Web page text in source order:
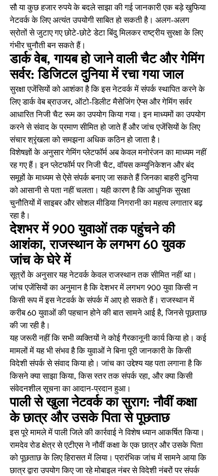
सौ या कुछ हजार रुपये के बदले साझा की गई जानकारी एक बड़े खुफिया
नेटवर्क के लिए अत्यंत उपयोगी साबित हो सकती है। अलग-अलग
स्रोतों से जुटाए गए छोटे-छोटे डेटा बिंदु मिलकर राष्ट्रीय सुरक्षा के लिए
गंभीर चुनौती बन सकते हैं।
डार्क वेब, गायब हो जाने वाली चैट और गेमिंग
सर्वर: डिजिटल दुनिया में रचा गया जाल
सुरक्षा एजेंसियों को आशंका है कि इस नेटवर्क में संपर्क स्थापित करने के
लिए डार्क वेब ब्राउजर, ऑटो-डिलीट मैसेजिंग ऐप्स और गेमिंग सर्वर
आधारित निजी चैट रूम का उपयोग किया गया। इन माध्यमों का उपयोग
करने से संवाद के प्रमाण सीमित हो जाते हैं और जांच एजेंसियों के लिए
संचार श्रृंखला को समझना अधिक कठिन हो जाता है।
विशेषज्ञों के अनुसार गेमिंग प्लेटफॉर्म अब केवल मनोरंजन का माध्यम नहीं
रह गए हैं। इन प्लेटफॉर्म पर निजी चैट, वॉयस कम्युनिकेशन और बंद
समूहों के माध्यम से ऐसे संपर्क बनाए जा सकते हैं जिनका बाहरी दुनिया
को आसानी से पता नहीं चलता। यही कारण है कि आधुनिक सुरक्षा
चुनौतियों में साइबर और सोशल मीडिया निगरानी का महत्व लगातार बढ़
रहा है।
देशभर में 900 युवाओं तक पहुंचने की
आशंका, राजस्थान के लगभग 60 युवक
जांच के घेरे में
सूत्रों के अनुसार यह नेटवर्क केवल राजस्थान तक सीमित नहीं था।
जांच एजेंसियों का अनुमान है कि देशभर में लगभग 900 युवा किसी न
किसी रूप में इस नेटवर्क के संपर्क में आए हो सकते हैं। राजस्थान में
करीब 60 युवाओं की पहचान होने की बात सामने आई है, जिनसे पूछताछ
की जा रही है।
यह जरूरी नहीं कि सभी व्यक्तियों ने कोई गैरकानूनी कार्य किया हो। कई
मामलों में यह भी संभव है कि युवाओं ने बिना पूरी जानकारी के किसी
विदेशी संपर्क से संवाद किया हो। जांच का उद्देश्य यह पता लगाना है कि
किसने क्या साझा किया, किस स्तर तक संपर्क रहा, और क्या किसी
संवेदनशील सूचना का आदान-प्रदान हुआ।
पाली से खुला नेटवर्क का सुराग: नौवीं कक्षा
के छात्र और उसके पिता से पूछताछ
इस पूरे मामले में पाली जिले की कार्रवाई ने विशेष ध्यान आकर्षित किया।
रामदेव रोड क्षेत्र से एटीएस ने नौवीं कक्षा के एक छात्र और उसके पिता
को पूछताछ के लिए हिरासत में लिया। प्रारंभिक जांच में सामने आया कि
छात्र द्वारा उपयोग किए जा रहे मोबाइल नंबर से विदेशी नंबरों पर संपर्क